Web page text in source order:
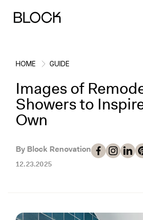
Back
Block Renovations
Working with Block
Back
Project Planning
Planning & Logistics
Back
Ideas & Inspiration
Design
Back
Learn About Block
How It Works
HOME GUIDE
Images of
Showers to
Own
By Block Renovation
12.23.2025